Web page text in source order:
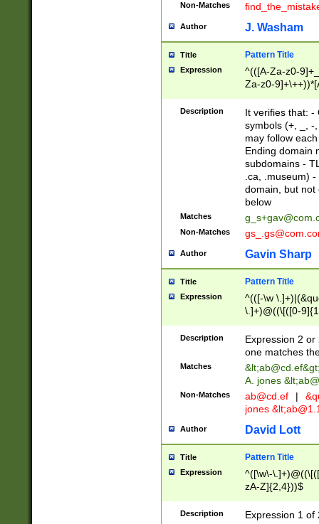
Non-Matches
Author J. Washam
Title Pattern Title
Expression
^(([A-Za-z0-
Za-z0-
zA-Z]{2,6}$
Description
It verifies that: -
symbols (+, _, -
may follow
Ending domain
subdomains -
.ca, .museum)
domain, but not
below
Matches
Non-Matches
Author Gavin Sharp
Title Pattern Title
Expression
^(([-\w
\.]+)@((\[([0-
{2,4}))&gt;$
Description
Expression 2
one matches
Matches &lt;ab@cd.ef
A. jones
Non-Matches ab@cd.ef |
jones &lt;
Author David Lott
Title Pattern Title
Expression
^([\w\-
zA-Z]{2,4}))$
Description Expression 1 of